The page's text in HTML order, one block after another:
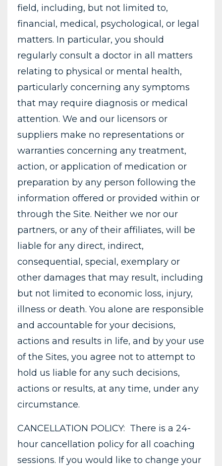
field, including, but not limited to,
financial, medical, psychological, or legal
matters. In particular, you should
regularly consult a doctor in all matters
relating to physical or mental health,
particularly concerning any symptoms
that may require diagnosis or medical
attention. We and our licensors or
suppliers make no representations or
warranties concerning any treatment,
action, or application of medication or
preparation by any person following the
information offered or provided within or
through the Site. Neither we nor our
partners, or any of their affiliates, will be
liable for any direct, indirect,
consequential, special, exemplary or
other damages that may result, including
but not limited to economic loss, injury,
illness or death. You alone are responsible
and accountable for your decisions,
actions and results in life, and by your use
of the Sites, you agree not to attempt to
hold us liable for any such decisions,
actions or results, at any time, under any
circumstance.
CANCELLATION POLICY: There is a 24-
hour cancellation policy for all coaching
sessions. If you would like to change your